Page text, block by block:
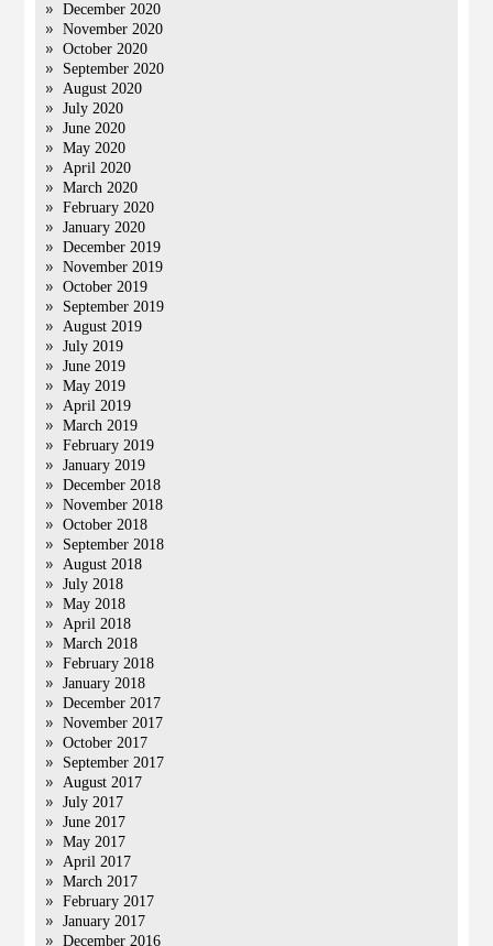
December 2020
November 2020
October 2020
September 2020
August 2020
July 2020
June 2020
May 2020
April 2020
March 2020
February 2020
January 2020
December 2019
November 2019
October 2019
September 2019
August 2019
July 2019
June 2019
May 2019
April 2019
March 2019
February 2019
January 2019
December 2018
November 2018
October 2018
September 2018
August 2018
July 2018
May 2018
April 2018
March 2018
February 2018
January 2018
December 2017
November 2017
October 2017
September 2017
August 2017
July 2017
June 2017
May 2017
April 2017
March 2017
February 2017
January 2017
December 2016